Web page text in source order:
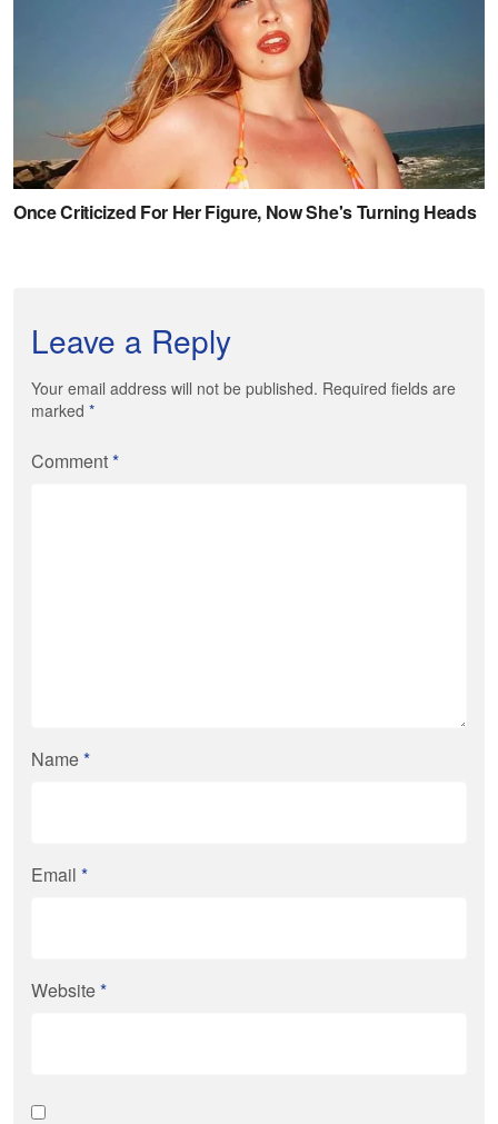
Leave a Reply
Your email address will not be published. Required fields are
marked *
Comment*
Name*
Email *
Website*